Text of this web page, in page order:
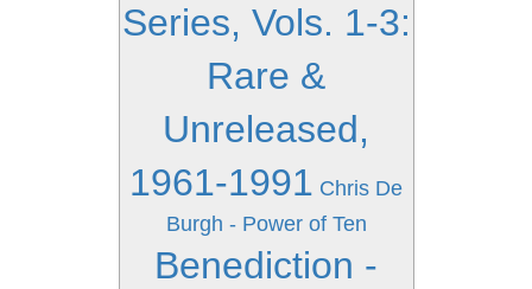
Series, Vols. 1-3:
Rare &
Unreleased,
1961-1991 Chris De
Burgh - Power of Ten
Benediction -